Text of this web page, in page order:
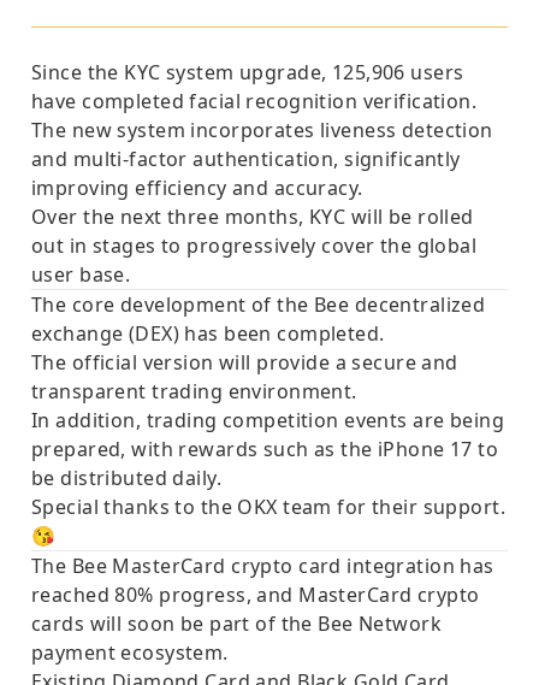
Since the KYC system upgrade, 125,906 users
have completed facial recognition verification.
The new system incorporates liveness detection
and multi-factor authentication, significantly
improving efficiency and accuracy.
Over the next three months, KYC will be rolled
out in stages to progressively cover the global
user base.
The core development of the Bee decentralized
exchange (DEX) has been completed.
The official version will provide a secure and
transparent trading environment.
In addition, trading competition events are being
prepared, with rewards such as the iPhone 17to
be distributed daily.
Special thanks to the OKX team for their support.
😘
The Bee MasterCard crypto card integration has
reached80% progress, and MasterCard crypto
cards will soon be part of the Bee Network
payment ecosystem.